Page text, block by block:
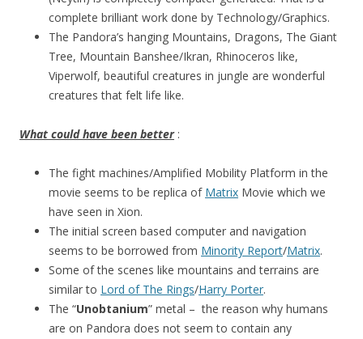
complete brilliant work done by Technology/Graphics.
The Pandora’s hanging Mountains, Dragons, The Giant
Tree, Mountain Banshee/Ikran, Rhinoceros like,
Viperwolf, beautiful creatures in jungle are wonderful
creatures that felt life like.
What could have been better:
The fight machines/Amplified Mobility Platform in the
movie seems to be replica of Matrix Movie which we
have seen in Xion.
The initial screen based computer and navigation
seems to be borrowed from Minority Report/Matrix.
Some of the scenes like mountains and terrains are
similar to Lord of The Rings/Harry Porter.
The “Unobtanium” metal – the reason why humans
are on Pandora does not seem to contain any